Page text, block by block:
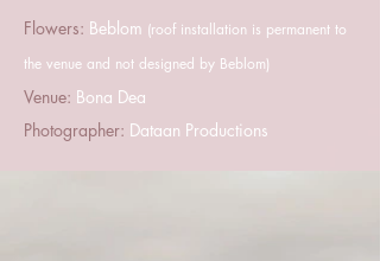
Flowers: Beblom (roof installation is permanent to
the venue and not designed by Beblom)
Venue: Bona Dea
Photographer: Dataan Productions